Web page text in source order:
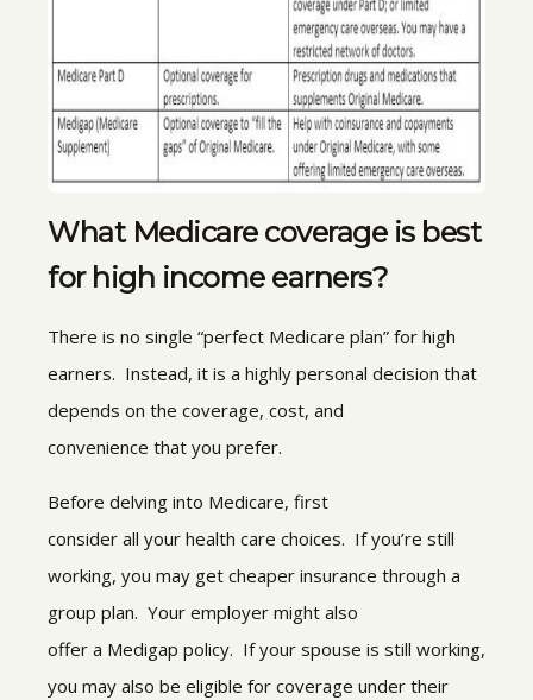
What Medicare coverage is best
for high income earners?
There is no single “perfect Medicare plan” for high
earners. Instead, it is a highly personal decision that
depends on the coverage, cost, and
convenience that you prefer.
Before delving into Medicare, first
consider all your health care choices. If you’re still
working, you may get cheaper insurance through a
group plan. Your employer might also
offer a Medigap policy. If your spouse is still working,
you may also be eligible for coverage under their